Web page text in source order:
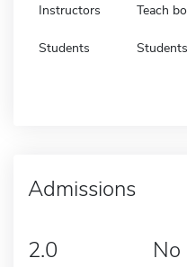
Instructors Teach
Students
Admissions
2.0 No